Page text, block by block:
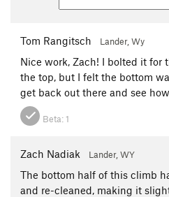
Tom Rangitsch Lander, Wy
Nice work, Zach! I bolted it for
the top, but I felt the bottom
get back out there and see
Beta:1
Zach Nadiak Lander, WY
The bottom half of this climb
and re-cleaned, making it